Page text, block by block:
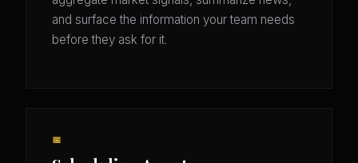
and surface the information your team needs
before they ask for it.
📅